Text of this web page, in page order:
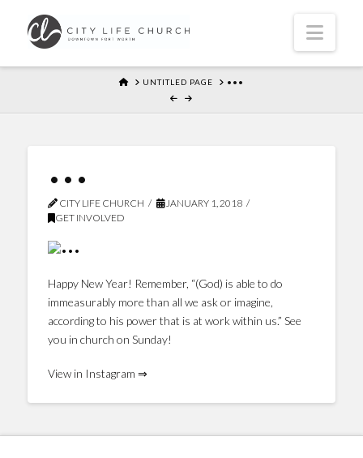
HOMEUNTITLED PAGE •••
•••
CITY LIFE CHURCH
JANUARY 1, 2018
GET INVOLVED
Happy New Year! Remember, “(God) is able to do
immeasurably more than all we ask or imagine,
according to his power that is at work within us.” See
you in church on Sunday!
View in Instagram ⇒